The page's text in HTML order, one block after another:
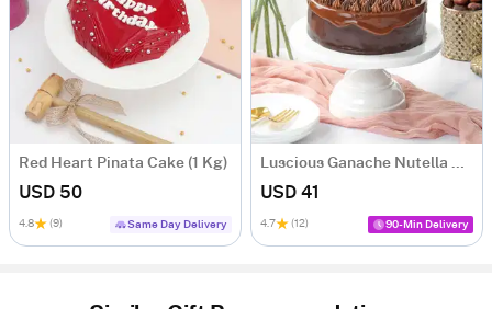
Red Heart Pinata Cake (1 Kg)
USD 50
4.8 (9) Same Day Delivery
Luscious Ganache Nutella Cake (500 gm)
USD 41
4.7 (12) 90-Min Delivery